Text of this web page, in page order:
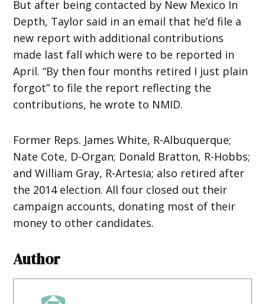
But after being contacted by New Mexico In
Depth, Taylor said in an email that he’d file a
new report with additional contributions
made last fall which were to be reported in
April. “By then four months retired I just plain
forgot” to file the report reflecting the
contributions, he wrote to NMID.
Former Reps. James White, R-Albuquerque;
Nate Cote, D-Organ; Donald Bratton, R-Hobbs;
and William Gray, R-Artesia; also retired after
the 2014 election. All four closed out their
campaign accounts, donating most of their
money to other candidates.
Author